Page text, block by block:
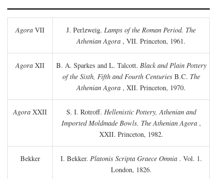
Agora VII J. Perlzweig. Lamps of the Roman Period. The
Athenian Agora , VII. Princeton, 1961.
Agora XII B. A. Sparkes and L. Talcott. Black and Plain Pottery
of the Sixth, Fifth and Fourth Centuries B.C. The
Athenian Agora , XII. Princeton, 1970.
Agora XXII S. I. Rotroff. Hellenistic Pottery, Athenian and
Imported Moldmade Bowls. The Athenian Agora,
XXII. Princeton, 1982.
Bekker I. Bekker. Platonis Scripta Graece Omnia. Vol. 1.
London, 1826.